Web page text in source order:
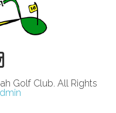
Golf Club. All Rights